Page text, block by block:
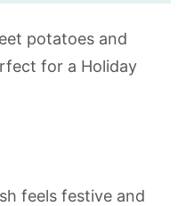
feels festive and